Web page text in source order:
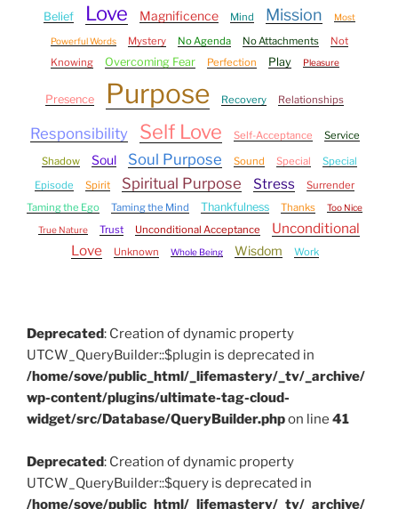
Belief Love Magnificence Mind Mission Most
Powerful Words Mystery No Agenda No Attachments
Not
Knowing
Overcoming Fear Perfection Play Pleasure
Presence Purpose Recovery Relationships
Responsibility Self Love Self-Acceptance Service
Shadow Soul Soul Purpose Sound Special
Special
Episode
Spirit Spiritual Purpose Stress
Surrender
Taming the Ego
Taming the Mind Thankfulness Thanks Too Nice
True Nature Trust Unconditional Acceptance
Unconditional
Love
Unknown Whole Being Wisdom Work
Deprecated: Creation of dynamic property
UTCW_QueryBuilder::$plugin is deprecated in
/home/sove/public_html/_lifemastery/_tv/_archive/
wp-content/plugins/ultimate-tag-cloud-
widget/src/Database/QueryBuilder.phpon line 41
Deprecated: Creation of dynamic property
UTCW_QueryBuilder::$query is deprecated in
/home/sove/public_html/_lifemastery/_tv/_archive/